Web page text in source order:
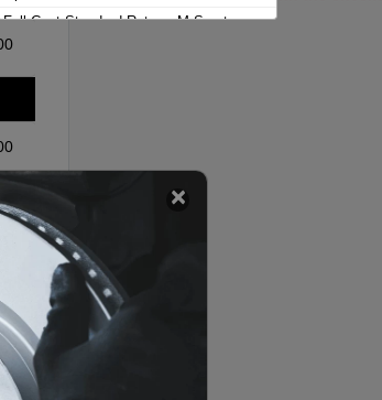
Full Cast Standard Rotors; M Sport
Brakes